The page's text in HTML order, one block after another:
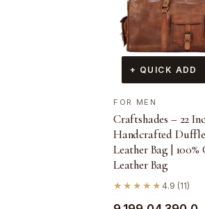
+ QUICK ADD
FOR MEN
Craftshades – 22
Handcrafted
Leather Bag | 100%
Leather Bag
★★★★★ 4.9 (11)